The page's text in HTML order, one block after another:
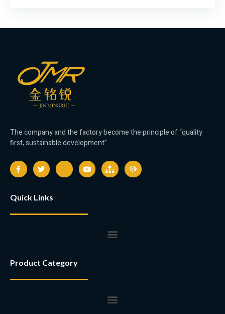
The company and the factory become the principle of “quality
first, sustainable development”.
Quick Links
Product Category